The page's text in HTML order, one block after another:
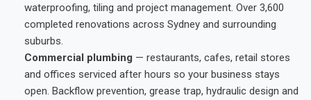
waterproofing, tiling and project management. Over 3,600
completed renovations across Sydney and surrounding
suburbs.
Commercial plumbing — restaurants, cafes, retail stores
and offices serviced after hours so your business stays
open. Backflow prevention, grease trap, hydraulic design and